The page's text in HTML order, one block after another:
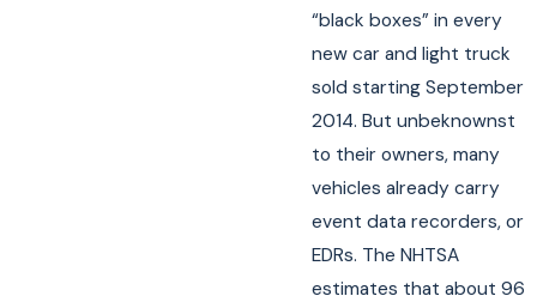
“black boxes” in every
new car and light truck
sold starting September
2014. But unbeknownst
to their owners, many
vehicles already carry
event data recorders, or
EDRs. The NHTSA
estimates that about 96